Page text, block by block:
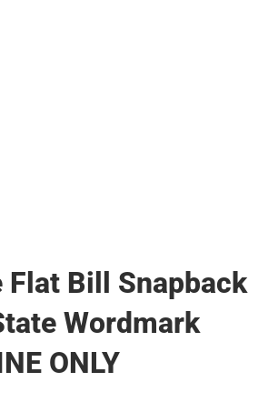
Flat Bill Snapback
Wordmark
ONLY